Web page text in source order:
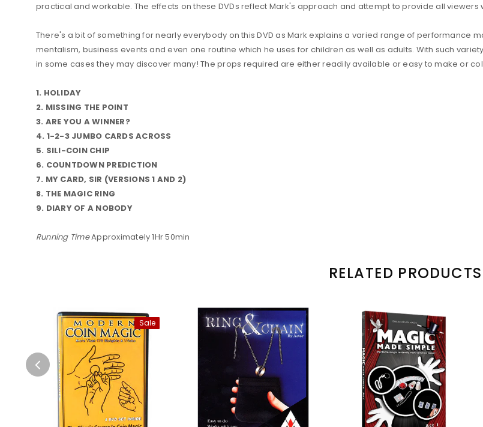
practical and workable. The effects on these DVDs reflect Mark's approach and attempt to provide all viewers
There's a bit of something for nearly everybody on this DVD as Mark explains a varied range of performance
mentalism, business events and even one routine which he uses for children as well as adults. With such
in some cases they may discover many! The props required are either readily available or easy to make or
1. HOLIDAY
2. MISSING THE POINT
3. ARE YOU A WINNER?
4. 1-2-3 JUMBO CARDS ACROSS
5. SILI-COIN CHIP
6. COUNTDOWN PREDICTION
7. MY CARD, SIR (VERSIONS 1 AND 2)
8. THE MAGIC RING
9. DIARY OF A NOBODY
Running TimeApproximately 1Hr 50min
RELATED PRODUCTS
Sale